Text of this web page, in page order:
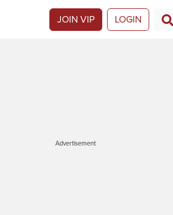
JOIN VIP LOGIN
Advertisement